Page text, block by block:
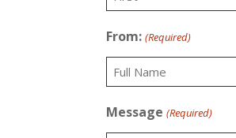
From: (Required)
Name
Message (Required)